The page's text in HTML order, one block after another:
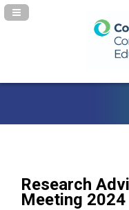
Navigation Panel Toggle
Research
Meeting 2024